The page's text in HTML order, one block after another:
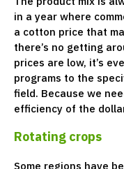
in a year where
a cotton price that
there’s no getting
prices are low, it’s
programs to the
field. Because we
efficiency of the
Rotating crops
Some regions have